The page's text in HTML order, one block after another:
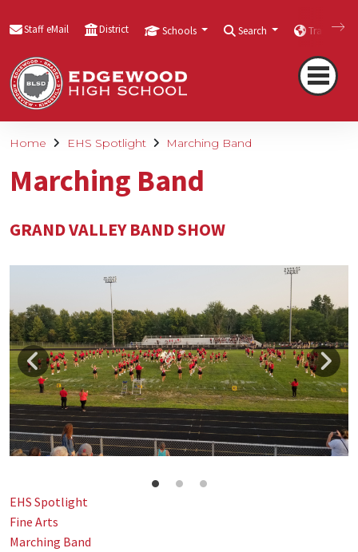
Staff eMail District Schools Search Translate
Home EHS Spotlight Marching Band
Marching Band
GRAND VALLEY BAND SHOW
EHS Spotlight
Fine Arts
Marching Band